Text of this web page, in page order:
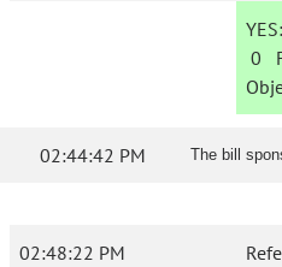
YES:
0
02:44:42 PM The bill
02:48:22 PM